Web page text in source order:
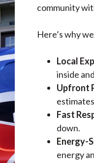
community
Here’s why
Local
inside
Upfront
Fast
down.
Energy-
energy